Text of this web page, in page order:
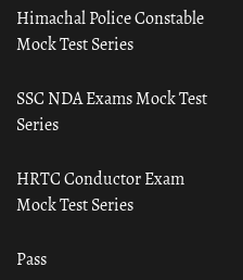
Himachal Police Constable
Mock Test Series
SSC NDA Exams Mock Test
Series
HRTC Conductor Exam
Mock Test Series
Pass